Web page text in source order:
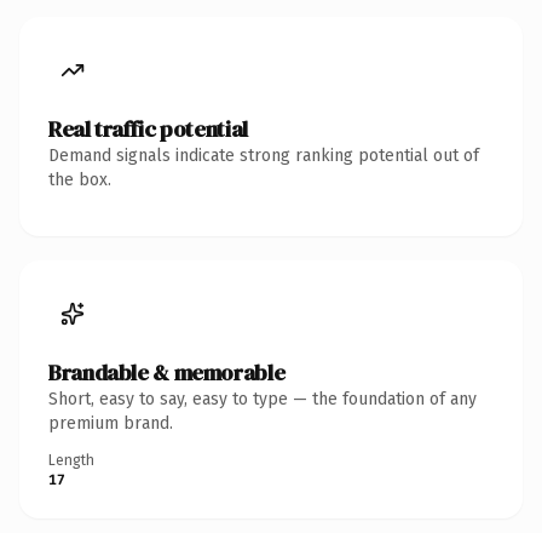
Real traffic potential
Demand signals indicate strong ranking potential out of
the box.
Brandable & memorable
Short, easy to say, easy to type — the foundation of any
premium brand.
Length
17